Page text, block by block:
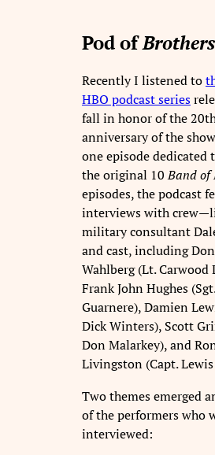
Pod ofBrothers
Recently I listened to
HBO podcast series
fall in honor of the
anniversary of the
one episode dedicated
the original 10Band of
episodes, the podcast
interviews with
military consultant
and cast, including
Wahlberg (Lt.
Frank John Hughes
Guarnere), Damien
Dick Winters), Scott
Don Malarkey), and
Livingston (Capt.
Two themes emerged
of the performers who
interviewed: